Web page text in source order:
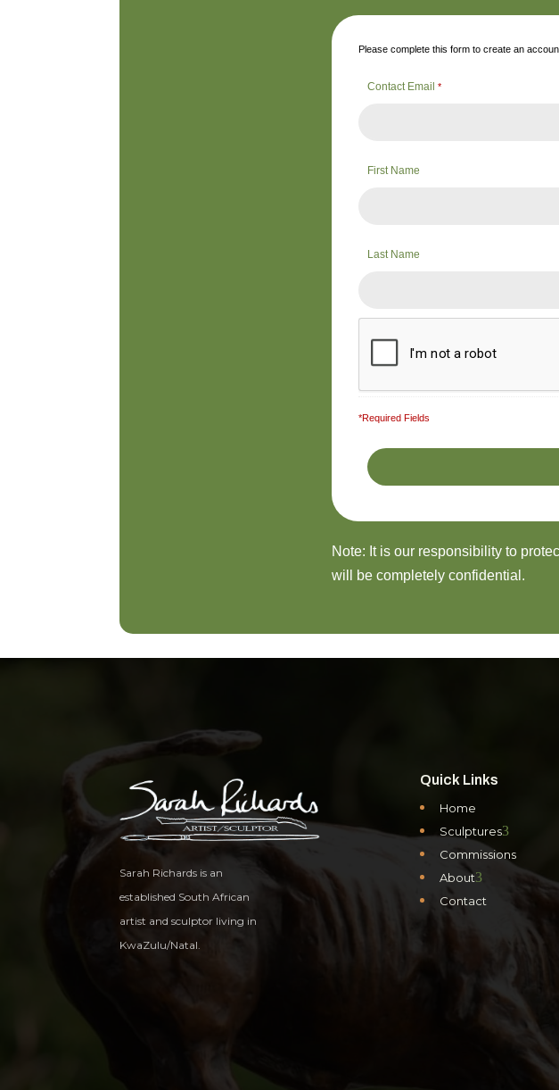
Please complete this form to create an
Contact Email *
First Name
Last Name
*Required Fields
Note: It is our responsibility to
will be completely confidential.
Sarah Richards is an
established South African
artist and sculptor living in
KwaZulu/Natal.
Quick Links
Home
Sculptures3
Commissions
About3
Contact